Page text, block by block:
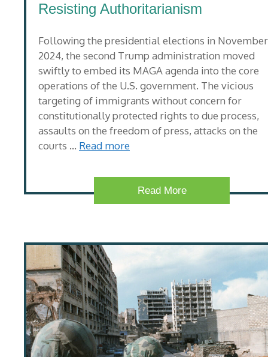
Resisting Authoritarianism
Following the presidential elections in November
2024, the second Trump administration moved
swiftly to embed its MAGA agenda into the core
operations of the U.S. government. The vicious
targeting of immigrants without concern for
constitutionally protected rights to due process,
assaults on the freedom of press, attacks on the
courts … Read more
Read More